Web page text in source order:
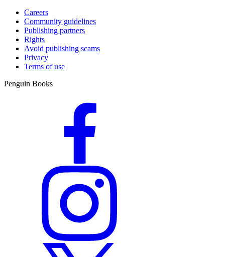
Careers
Community guidelines
Publishing partners
Rights
Avoid publishing scams
Privacy
Terms of use
Penguin Books